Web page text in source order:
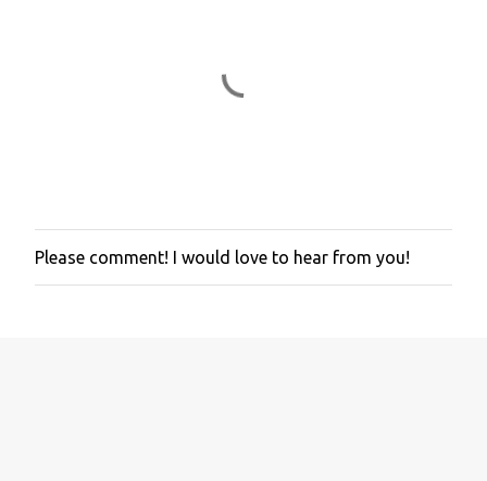
P
o
Please comment! I would love to hear from you!